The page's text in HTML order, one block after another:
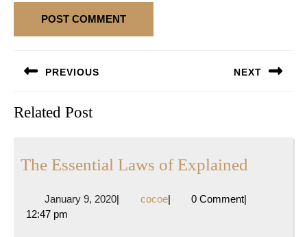
navigation
PREVIOUS
post:
NEXT
Related Post
The Essential Laws of Explained
January 9, 2020January
| cocoecocoe
| 0 Comment|
12:47 pm